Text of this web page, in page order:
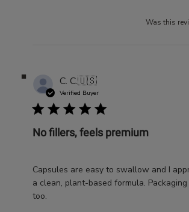
Was this
C. C.🇺🇸
Verified Buyer
No fillers, feels premium
Capsules are easy to swallow and I
a clean, plant-based formula.
too.